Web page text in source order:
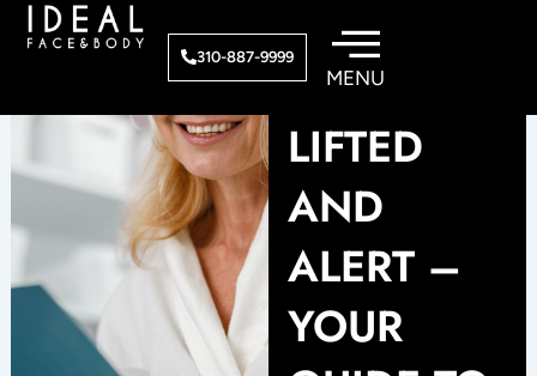
310-887-9999
LIFTED
AND
ALERT –
YOUR